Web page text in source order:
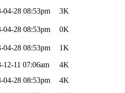
04-28 08:53pm 3K
04-28 08:53pm 0K
04-28 08:53pm 1K
12-11 07:06am
4K
04-28 08:53pm
4K